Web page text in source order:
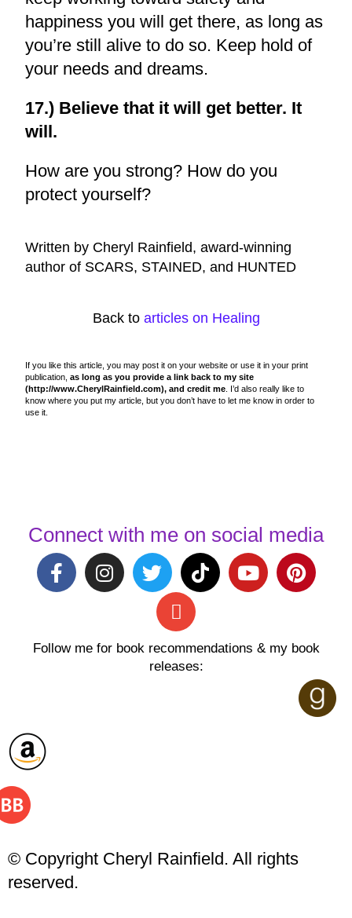
happiness you will get there, as long as
you’re still alive to do so. Keep hold of
your needs and dreams.
17.) Believe that it will get better. It
will.
How are you strong? How do you
protect yourself?
Written by Cheryl Rainfield, award-winning
author of SCARS, STAINED, and HUNTED
Back to articles on Healing
If you like this article, you may post it on your website or use it in your print
publication,as long as you provide a link back to my site
(http://www.CherylRainfield.com), and credit me . I’d also really like to
know where you put my article, but you don’t have to let me know in order to
use it.
Connect with me on social media
Follow me for book recommendations & my book
releases:
© Copyright Cheryl Rainfield. All rights
reserved.